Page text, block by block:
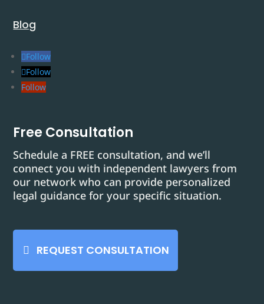
Blog
Follow
Follow
Follow
Free Consultation
Schedule a FREE consultation, and we’ll
connect you with independent lawyers from
our network who can provide personalized
legal guidance for your specific situation.
REQUEST CONSULTATION